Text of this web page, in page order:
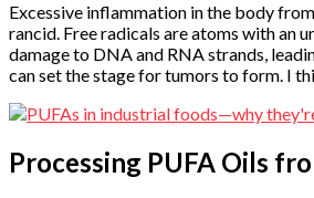
Excessive inflammation in the body
rancid. Free radicals are atoms with an
damage to DNA and RNA strands,
can set the stage for tumors to form. I
Processing PUFA Oils